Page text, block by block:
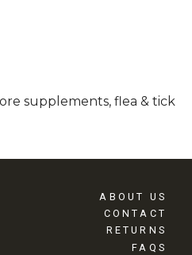
supplements, flea & tick
ABOUT US
CONTACT
RETURNS
FAQS